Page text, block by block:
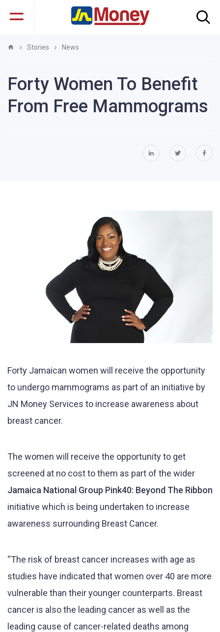
Stories News
Forty Women To Benefit
From Free Mammograms
Forty Jamaican women will receive the opportunity
to undergo mammograms as part of an initiative by
JN Money Services to increase awareness about
breast cancer.
The women will receive the opportunity to get
screened at no cost to them as part of the wider
Jamaica National Group Pink40: Beyond The Ribbon
initiative which is being undertaken to increase
awareness surrounding Breast Cancer.
“The risk of breast cancer increases with age as
studies have indicated that women over 40 are more
vulnerable than their younger counterparts. Breast
cancer is also the leading cancer as well as the
leading cause of cancer-related deaths among